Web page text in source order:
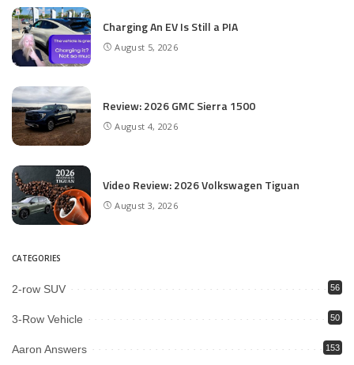
Charging An EV Is Still a PIA
August 5, 2026
Review: 2026 GMC Sierra 1500
August 4, 2026
Video Review: 2026 Volkswagen Tiguan
August 3, 2026
CATEGORIES
2-row SUV 56
3-Row Vehicle 50
Aaron Answers 153